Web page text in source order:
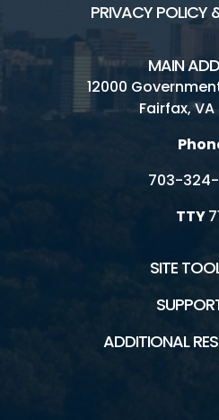
PRIVACY POLICY
MAIN
12000
Fairfax,
703-
TTY
SITE
ADDITIONAL